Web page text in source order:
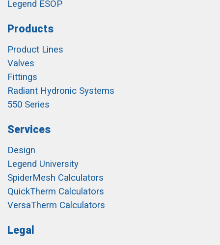
Legend ESOP
Products
Product Lines
Valves
Fittings
Radiant Hydronic Systems
550 Series
Services
Design
Legend University
SpiderMesh Calculators
QuickTherm Calculators
VersaTherm Calculators
Legal